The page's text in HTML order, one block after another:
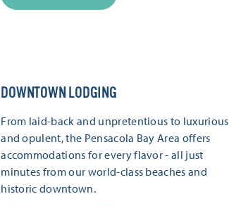
DOWNTOWN LODGING
From laid-back and unpretentious to luxurious
and opulent, the Pensacola Bay Area offers
accommodations for every flavor - all just
minutes from our world-class beaches and
historic downtown.